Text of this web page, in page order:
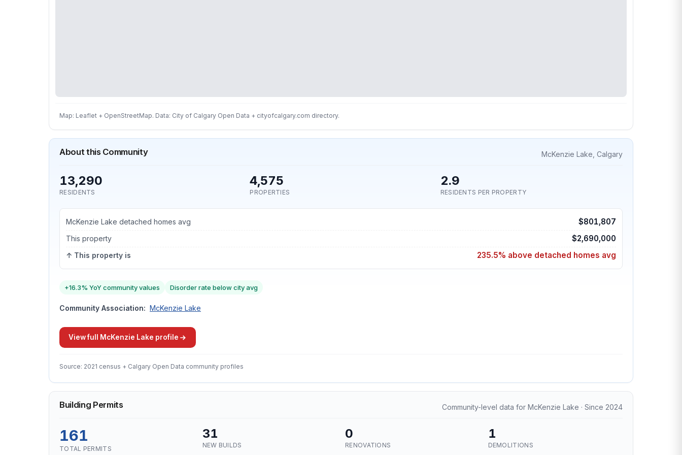
Map: Leaflet + OpenStreetMap. Data: City of Calgary Open Data + cityofcalgary.com directory.
About this Community McKenzie Lake, Calgary
13,290
RESIDENTS
4,575
PROPERTIES
2.9
RESIDENTS PER PROPERTY
McKenzie Lake detached homes avg $801,807
This property $2,690,000
↑ This property is 235.5% above detached homes avg
+16.3% YoY community values Disorder rate below city avg
Community Association: McKenzie Lake
View full McKenzie Lake profile
Source: 2021 census + Calgary Open Data community profiles
Building Permits Community-level data for McKenzie Lake · Since 2024
161
TOTAL PERMITS
31
NEW BUILDS
0
RENOVATIONS
1
DEMOLITIONS